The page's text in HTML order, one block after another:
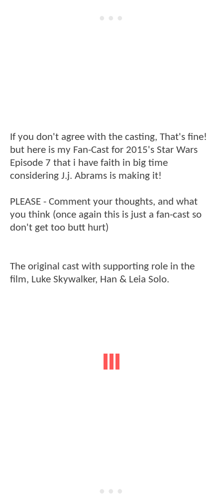
If you don't agree with the casting, That's fine!
but here is my Fan-Cast for 2015's Star Wars
Episode 7 that i have faith in big time
considering J.j. Abrams is making it!
PLEASE - Comment your thoughts, and what
you think (once again this is just a fan-cast so
don't get too butt hurt)
The original cast with supporting role in the
film, Luke Skywalker, Han & Leia Solo.